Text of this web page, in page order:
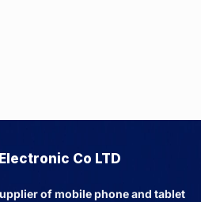
Co LTD
of mobile phone and tablet